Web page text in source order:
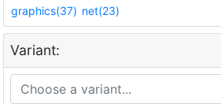
graphics(37) net(23)
Variant: